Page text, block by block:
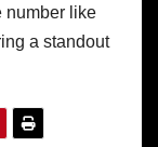
number like
a standout